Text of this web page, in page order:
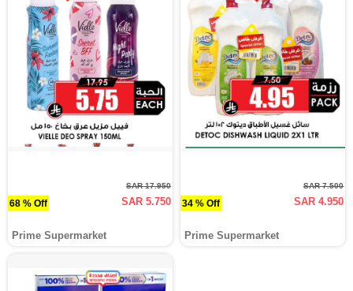
68 % Off
SAR 17.950
SAR 5.750
Prime Supermarket
34 % Off
SAR 7.500
SAR 4.950
Prime Supermarket